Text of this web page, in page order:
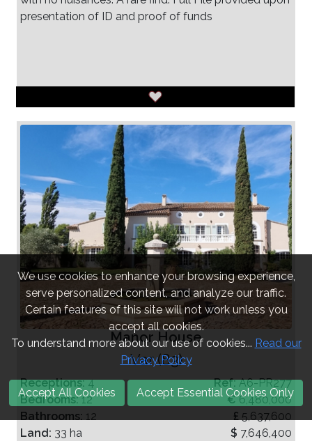
presentation of ID and proof of funds
Manor House
Var (83)
Receptions:4
Bedrooms:12
Bathrooms: 12
Land: 33 ha
Ref:A6-PR277
€6,480,000
£ 5,637,600
$ 7,646,400
We use cookies to enhance your browsing experience,
serve personalized content, and analyze our traffic.
Certain features of this site will not work unless you
accept all cookies.
To understand more about our use of cookies... Read our
Privacy Policy
Accept All Cookies Accept Essential Cookies Only